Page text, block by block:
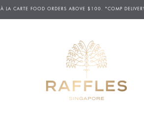
À LA CARTE FOOD ORDERS ABOVE $100. *COMP